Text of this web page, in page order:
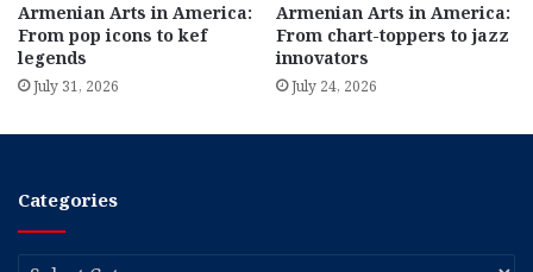
Armenian Arts in America:
From pop icons to kef
legends
July 31, 2026
Armenian Arts in America:
From chart-toppers to jazz
innovators
July 24, 2026
Categories
Categories